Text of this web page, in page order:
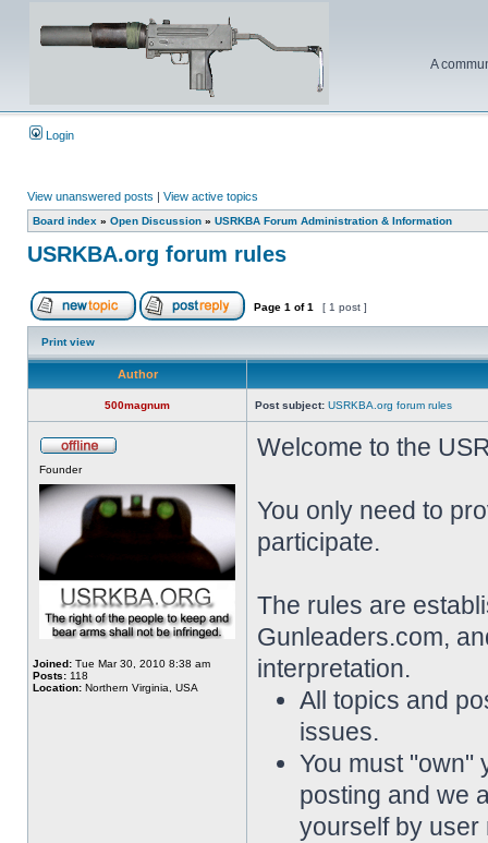
A
Login
View unanswered posts | View active topics
Board index » Open Discussion » USRKBA Forum Administration & Information
USRKBA.org forum rules
Page 1 of1 [ 1 post ]
Print view
Author
500magnum Post subject: USRKBA.org forum rules
Founder
Joined: Tue Mar 30, 2010 8:38 am
Posts: 118
Location: Northern Virginia, USA
Welcome to the
You only need to
participate.
The rules are
Gunleaders.com,
interpretation.
All topics and
issues.
You must "own"
posting and we
yourself by user